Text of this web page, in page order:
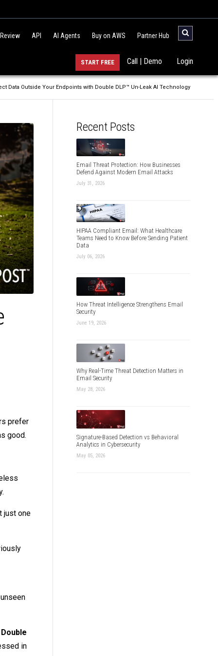
API AI Agents Buy on AWS Partner Hub
Login
Call | Demo
START FREE
Data Outside Your Endpoints with Double DLP™ Un-Leak AI Technology
prefer
good.
just one
Double
in
Recent Posts
Email Threat Protection: How Businesses
Defend Against Modern Email Attacks
July 31, 2026
HIPAA Compliant Email: What Healthcare
Teams Need to Know Before Sending Patient
Data
July 06, 2026
How Threat Intelligence Strengthens Email
Security
June 19, 2026
Why Real-Time Threat Detection Matters in
Email Security
May 28, 2026
Signature-Based Detection vs Behavioral
Analytics in Cybersecurity
May 05, 2026